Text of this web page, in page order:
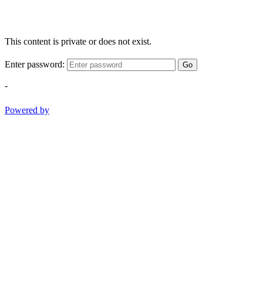
This content is private or does not exist.
Enter password: Go
-
Powered by